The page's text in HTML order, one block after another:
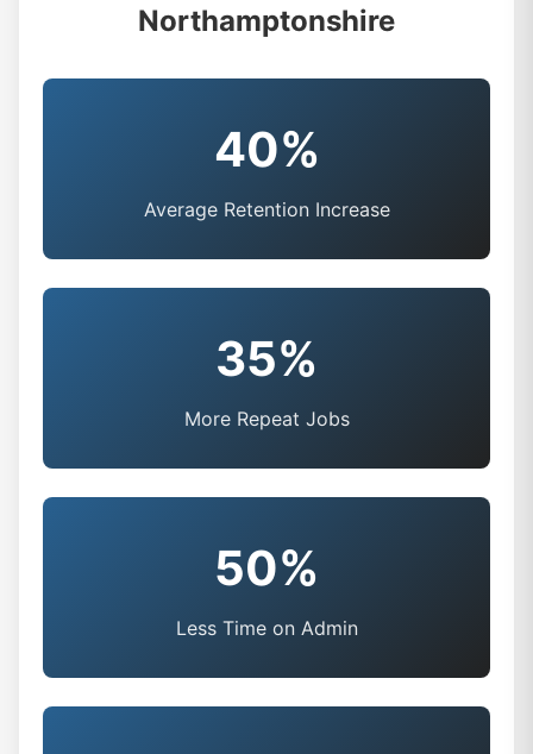
Northamptonshire
40%
Average Retention Increase
35%
More Repeat Jobs
50%
Less Time on Admin